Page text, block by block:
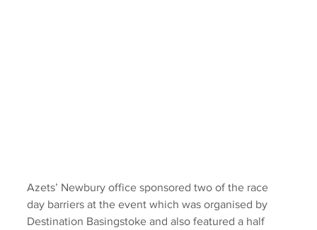
Azets’ Newbury office sponsored two of the race
day barriers at the event which was organised by
Destination Basingstoke and also featured a half